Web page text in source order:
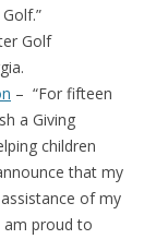
Golf
– “For fifteen
a Giving
children
that my
of my
am proud to